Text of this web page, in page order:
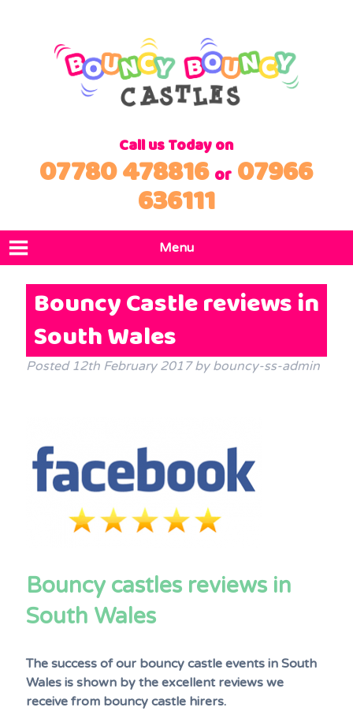
Call us Today on
07780 478816 or 07966
636111
Menu
Home
Products
Locations
Terms & Conditions
Contact Us
Bouncy Castle reviews in
South Wales
Posted 12th February 2017 by bouncy-ss-admin
Bouncy castles reviews in
South Wales
The success of our bouncy castle events in South
Wales is shown by the excellent reviews we
receive from bouncy castle hirers.